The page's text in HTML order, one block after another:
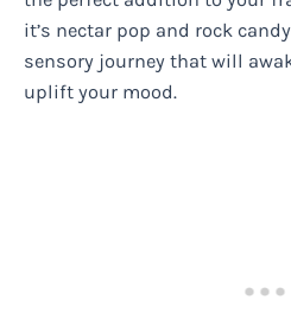
it’s nectar pop and rock
sensory journey that will
uplift your mood.